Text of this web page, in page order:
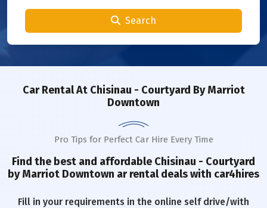
Search
Car RentalAt Chisinau - Courtyard By Marriot
Downtown
Pro Tips for Perfect Car Hire Every Time
Find the best and affordable Chisinau - Courtyard
by Marriot Downtown ar rental deals with car4hires
Fill in your requirements in the online self drive/with